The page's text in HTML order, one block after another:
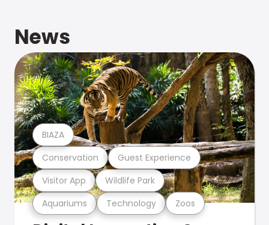
News
Aquariums Technology Zoos
Visitor App Wildlife Park
Conservation Guest Experience
BIAZA